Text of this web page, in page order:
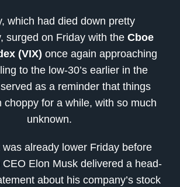
which had died down pretty
surged on Friday with the Cboe
(VIX) once again approaching
to the low-30’s earlier in the
as a reminder that things
choppy for a while, with so much
unknown.
already lower Friday before
CEO Elon Musk delivered a head-
about his company’s stock